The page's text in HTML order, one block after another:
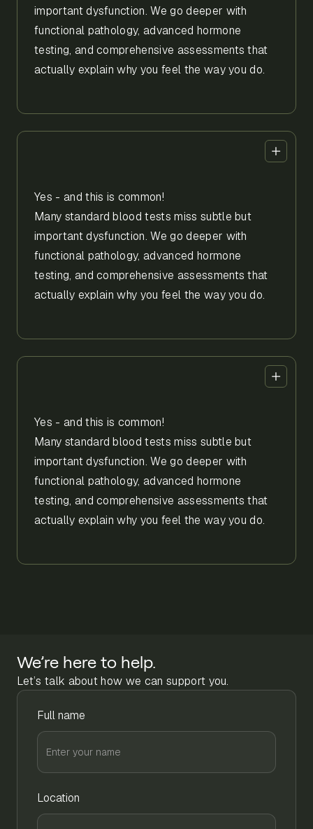
important dysfunction. We go deeper with
functional pathology, advanced hormone
testing, and comprehensive assessments that
actually explain why you feel the way you do.
Yes - and this is common!
Many standard blood tests miss subtle but
important dysfunction. We go deeper with
functional pathology, advanced hormone
testing, and comprehensive assessments that
actually explain why you feel the way you do.
Yes - and this is common!
Many standard blood tests miss subtle but
important dysfunction. We go deeper with
functional pathology, advanced hormone
testing, and comprehensive assessments that
actually explain why you feel the way you do.
We’re here to help.
Let’s talk about how we can support you.
Full name
Location